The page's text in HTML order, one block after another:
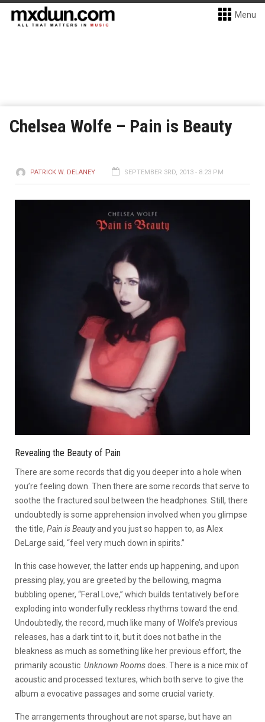
Menu
Chelsea Wolfe – Pain is Beauty
PATRICK W. DELANEY SEPTEMBER 3RD, 2013 - 8:23 PM
Revealing the Beauty of Pain
There are some records that dig you deeper into a hole when
you’re feeling down. Then there are some records that serve to
soothe the fractured soul between the headphones. Still, there
undoubtedly is some apprehension involved when you glimpse
the title, Pain is Beautyand you just so happen to, as Alex
DeLarge said, “feel very much down in spirits.”
In this case however, the latter ends up happening, and upon
pressing play, you are greeted by the bellowing, magma
bubbling opener, “Feral Love,” which builds tentatively before
exploding into wonderfully reckless rhythms toward the end.
Undoubtedly, the record, much like many of Wolfe’s previous
releases, has a dark tint to it, but it does not bathe in the
bleakness as much as something like her previous effort, the
primarily acoustic Unknown Roomsdoes. There is a nice mix of
acoustic and processed textures, which both serve to give the
album a evocative passages and some crucial variety.
The arrangements throughout are not sparse, but have an